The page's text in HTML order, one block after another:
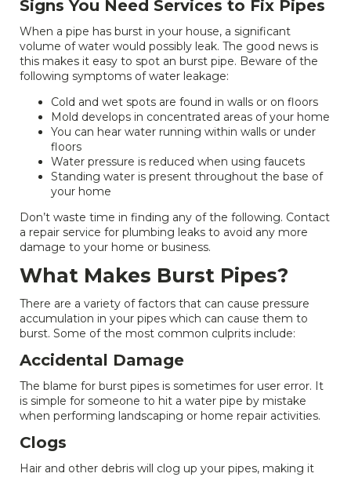
Signs You Need Services to Fix Pipes
When a pipe has burst in your house, a significant
volume of water would possibly leak. The good news is
this makes it easy to spot an burst pipe. Beware of the
following symptoms of water leakage:
Cold and wet spots are found in walls or on floors
Mold develops in concentrated areas of your home
You can hear water running within walls or under
floors
Water pressure is reduced when using faucets
Standing water is present throughout the base of
your home
Don’t waste time in finding any of the following. Contact
a repair service for plumbing leaks to avoid any more
damage to your home or business.
What Makes Burst Pipes?
There are a variety of factors that can cause pressure
accumulation in your pipes which can cause them to
burst. Some of the most common culprits include:
Accidental Damage
The blame for burst pipes is sometimes for user error. It
is simple for someone to hit a water pipe by mistake
when performing landscaping or home repair activities.
Clogs
Hair and other debris will clog up your pipes, making it